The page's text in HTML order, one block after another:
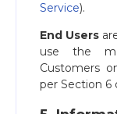
Service).
End Users
use the
Customers
per Section 6